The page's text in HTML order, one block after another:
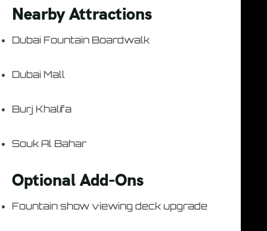
Nearby Attractions
Dubai Fountain Boardwalk
Dubai Mall
Burj Khalifa
Souk Al Bahar
Optional Add-Ons
Fountain show viewing deck upgrade